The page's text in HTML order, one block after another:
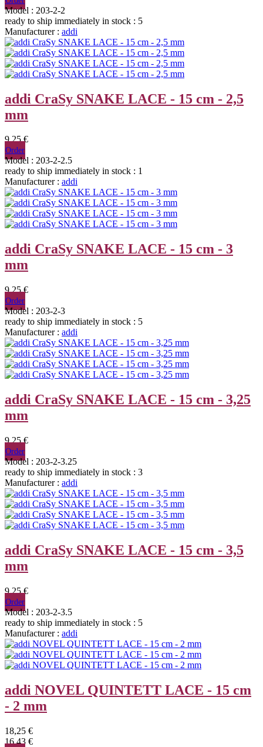
Model : 203-2-2
ready to ship immediately in stock : 5
Manufacturer : addi
addi CraSy SNAKE LACE - 15 cm - 2,5
mm
9,25 €
Order
Model : 203-2-2.5
ready to ship immediately in stock : 1
Manufacturer : addi
addi CraSy SNAKE LACE - 15 cm - 3
mm
9,25 €
Order
Model : 203-2-3
ready to ship immediately in stock : 5
Manufacturer : addi
addi CraSy SNAKE LACE - 15 cm - 3,25
mm
9,25 €
Order
Model : 203-2-3.25
ready to ship immediately in stock : 3
Manufacturer : addi
addi CraSy SNAKE LACE - 15 cm - 3,5
mm
9,25 €
Order
Model : 203-2-3.5
ready to ship immediately in stock : 5
Manufacturer : addi
addi NOVEL QUINTETT LACE - 15 cm
- 2 mm
18,25 €
16,43 €